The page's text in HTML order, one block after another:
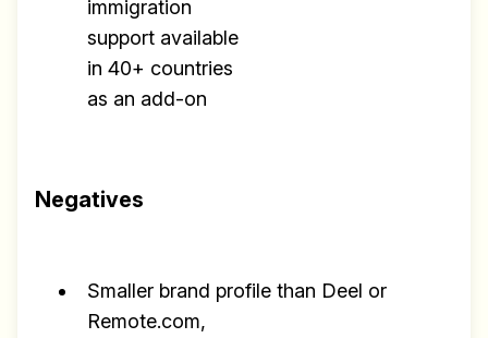
immigration
support available
in 40+ countries
as an add-on
Negatives
Smaller brand profile than Deel or
Remote.com,